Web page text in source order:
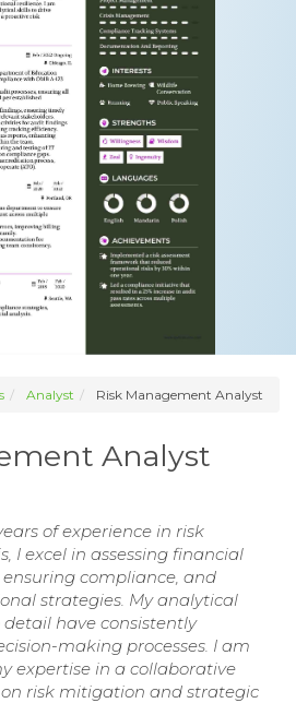
Analyst Risk Management Analyst
Analyst
of experience in risk
I excel in assessing financial
compliance, and
strategies. My analytical
have consistently
making processes. I am
expertise in a collaborative
risk mitigation and strategic